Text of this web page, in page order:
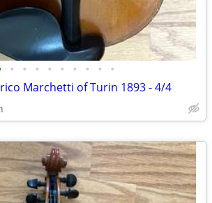
• • • • • • • • •
Marchetti of Turin 1893 - 4/4